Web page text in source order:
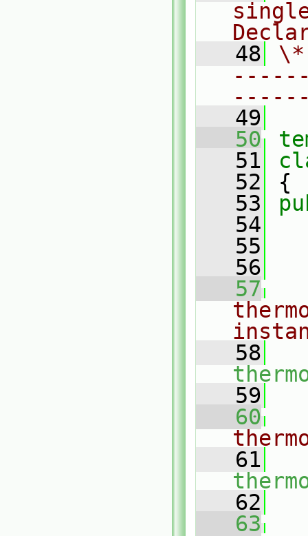
   48
   49
   50
   51
   52
{
   53
   54
   55
   56
   57
   58
   59
   60
   61
   62
   63